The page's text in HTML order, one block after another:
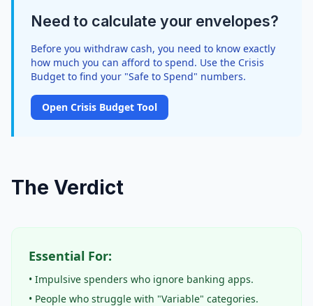
Need to calculate your envelopes?
Before you withdraw cash, you need to know exactly
how much you can afford to spend. Use the Crisis
Budget to find your "Safe to Spend" numbers.
Open Crisis Budget Tool
The Verdict
Essential For:
• Impulsive spenders who ignore banking apps.
• People who struggle with "Variable" categories.